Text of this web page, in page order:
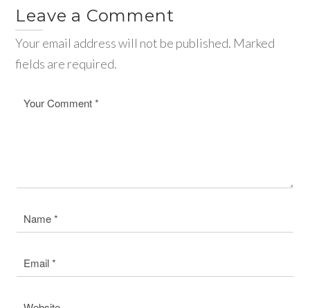
Leave a Comment
Your email address will not be published. Marked
fields are required.